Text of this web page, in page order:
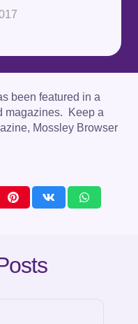
been featured in a
magazines. Keep a
Mossley Browser